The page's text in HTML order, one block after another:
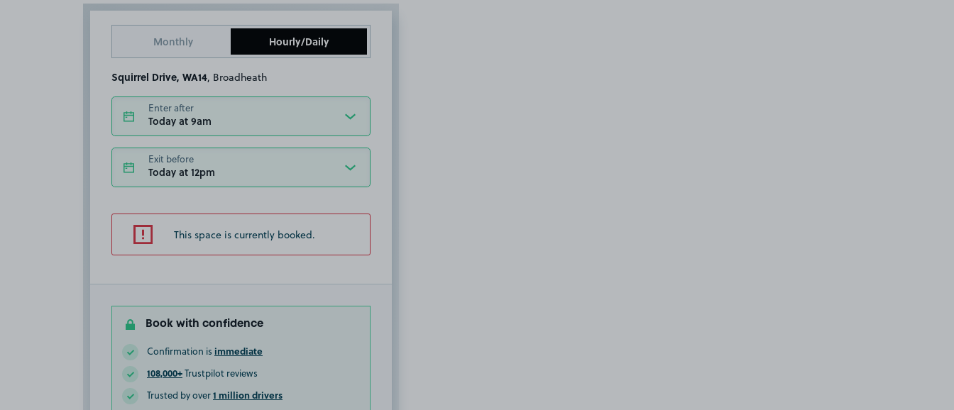
Monthly Hourly/Daily
Squirrel Drive, WA14 , Broadheath
Enter after
Today at 9am
Exit before
Today at 12pm
This space is currently booked.
Book with confidence
Confirmation is immediate
108,000+Trustpilot reviews
Trusted by over1 million drivers